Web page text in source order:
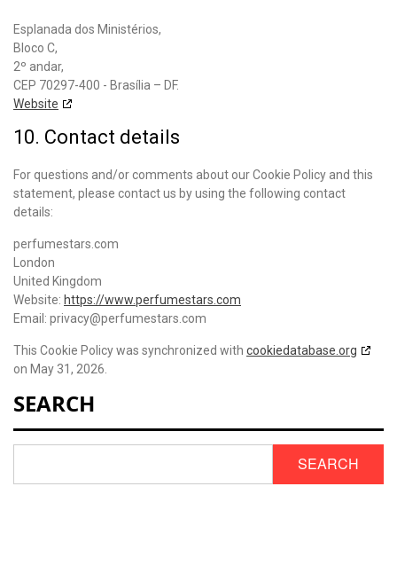
Esplanada dos Ministérios,
Bloco C,
2º andar,
CEP 70297-400 - Brasília – DF.
Website
10. Contact details
For questions and/or comments about our Cookie Policy and this
statement, please contact us by using the following contact
details:
perfumestars.com
London
United Kingdom
Website: https://www.perfumestars.com
Email: privacy@perfumestars.com
This Cookie Policy was synchronized with cookiedatabase.org
on May 31, 2026.
SEARCH
SEARCH